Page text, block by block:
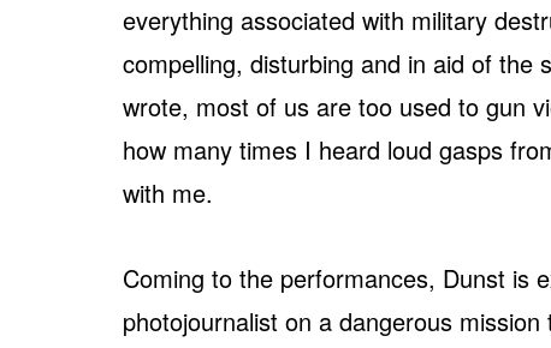
everything associated with military
compelling, disturbing and in aid of the
wrote, most of us are too used to gun
how many times I heard loud gasps
with me.
Coming to the performances, Dunst is
photojournalist on a dangerous